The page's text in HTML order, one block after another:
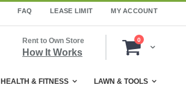
FAQ LEASE LIMIT MY ACCOUNT
Cart
0items
Rent to Own Store
How It Works
HEALTH & FITNESS LAWN & TOOLS